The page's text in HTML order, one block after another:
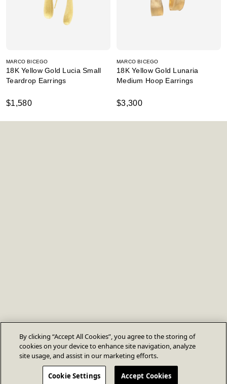
MARCO BICEGO
18K Yellow Gold Lucia Small
Teardrop Earrings
$1,580
MARCO BICEGO
18K Yellow Gold Lunaria
Medium Hoop Earrings
$3,300
By clicking “Accept All Cookies”, you agree to the storing of
cookies on your device to enhance site navigation, analyze
site usage, and assist in our marketing efforts.
Cookie Settings Accept Cookies